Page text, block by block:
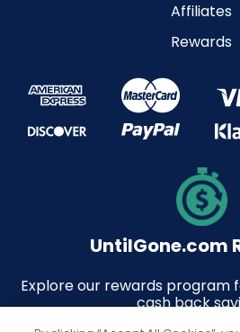
Affiliates
Rewards
UntilGone.com
Explore our rewards program
cash back